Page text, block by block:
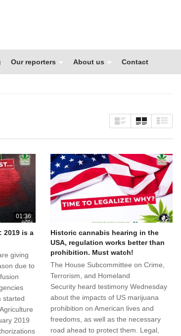
Our reporters About us Contact
01:36
2019 is a
giving
due to
started
2019
Historic cannabis hearing in the
USA, regulation works better than
prohibition. Must watch!
The House Subcommittee on Crime,
Terrorism, and Homeland
Security heard testimony Wednesday
about the impacts of US marijuana
prohibition on American lives and
freedoms, as well as the necessary
road ahead to protect them. Legal,